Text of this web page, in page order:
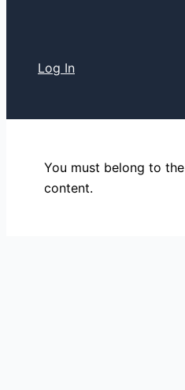
Log In
You must belong to the
content.